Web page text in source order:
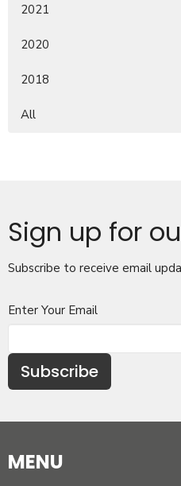
2021
2020
2018
All
Sign up for
Subscribe to receive email
Enter Your Email
Subscribe
MENU